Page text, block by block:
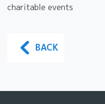
charitable events
BACK